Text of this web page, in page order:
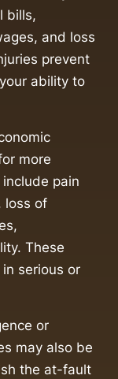
bills,
and loss
prevent
ability to
more
pain
, loss of
These
serious or
or
may also be
the at-fault